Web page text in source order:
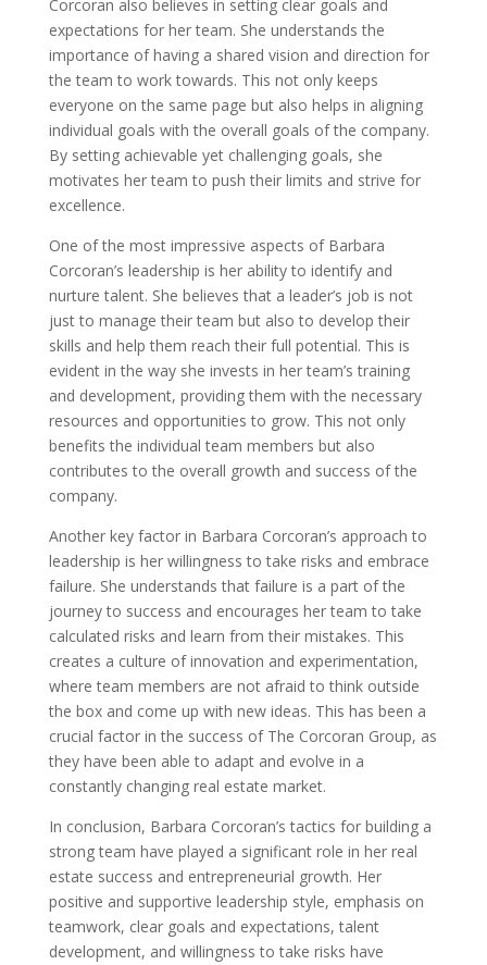
Corcoran also believes in setting clear goals and
expectations for her team. She understands the
importance of having a shared vision and direction for
the team to work towards. This not only keeps
everyone on the same page but also helps in aligning
individual goals with the overall goals of the company.
By setting achievable yet challenging goals, she
motivates her team to push their limits and strive for
excellence.
One of the most impressive aspects of Barbara
Corcoran’s leadership is her ability to identify and
nurture talent. She believes that a leader’s job is not
just to manage their team but also to develop their
skills and help them reach their full potential. This is
evident in the way she invests in her team’s training
and development, providing them with the necessary
resources and opportunities to grow. This not only
benefits the individual team members but also
contributes to the overall growth and success of the
company.
Another key factor in Barbara Corcoran’s approach to
leadership is her willingness to take risks and embrace
failure. She understands that failure is a part of the
journey to success and encourages her team to take
calculated risks and learn from their mistakes. This
creates a culture of innovation and experimentation,
where team members are not afraid to think outside
the box and come up with new ideas. This has been a
crucial factor in the success of The Corcoran Group, as
they have been able to adapt and evolve in a
constantly changing real estate market.
In conclusion, Barbara Corcoran’s tactics for building a
strong team have played a significant role in her real
estate success and entrepreneurial growth. Her
positive and supportive leadership style, emphasis on
teamwork, clear goals and expectations, talent
development, and willingness to take risks have